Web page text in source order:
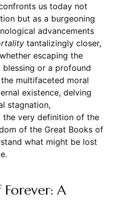
us today not
but as a burgeoning
advancements
tantalizingly closer,
escaping the
or a profound
multifaceted moral
existence, delving
stagnation,
the very definition of the
of the Great Books of
what might be lost
A